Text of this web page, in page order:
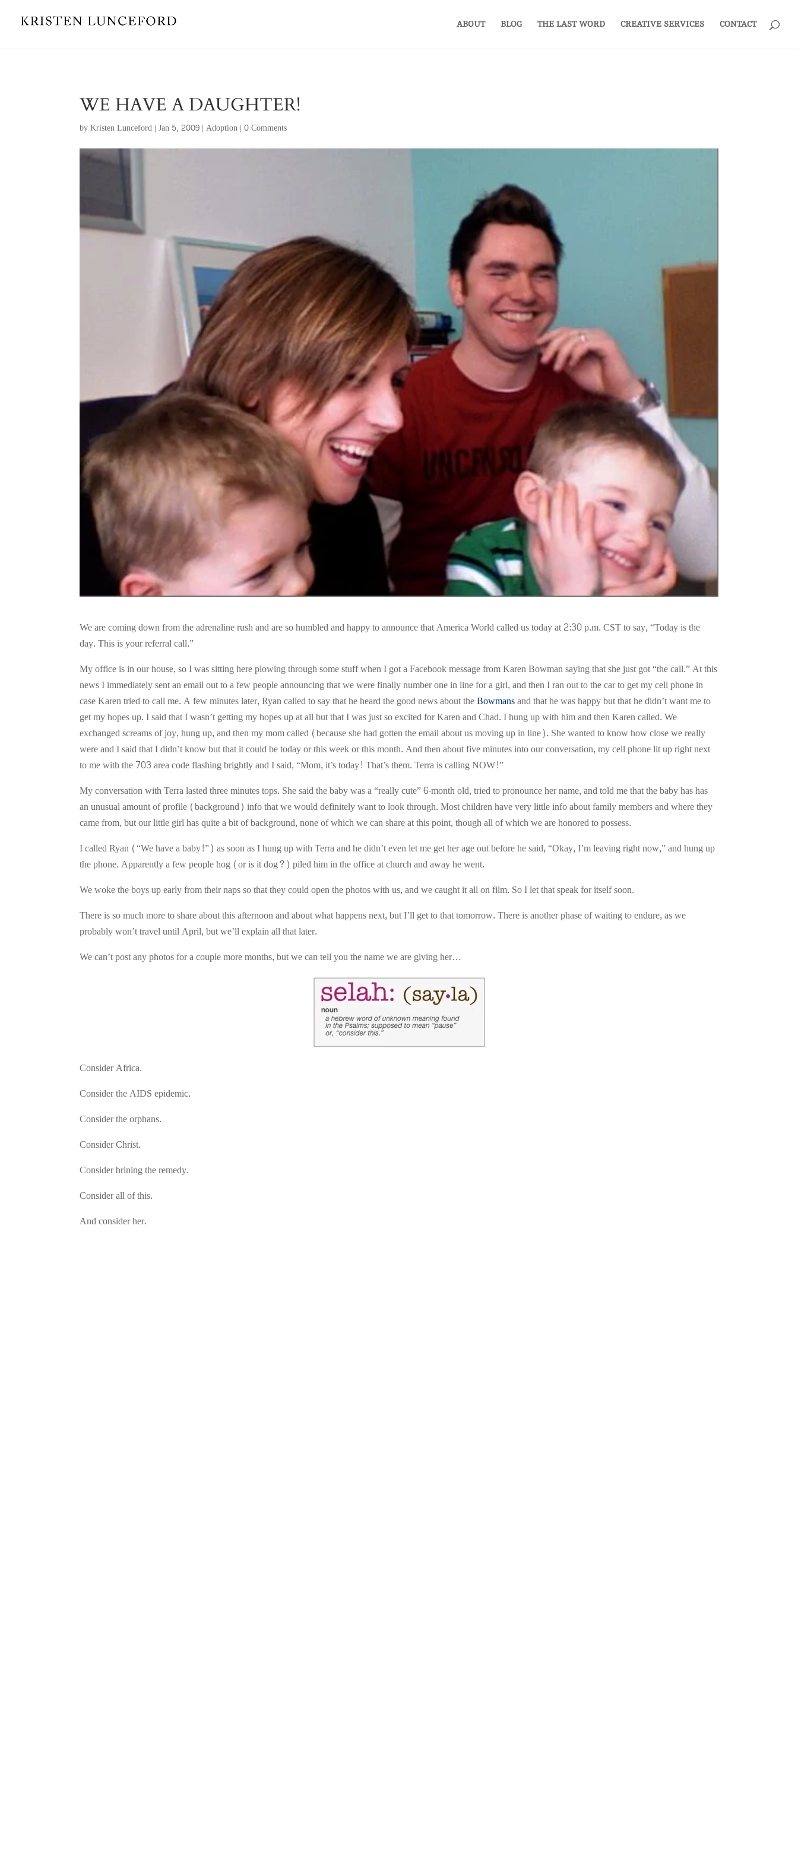
ABOUT BLOG THE LAST WORD CREATIVE SERVICES CONTACT
WE HAVE A DAUGHTER!
byKristen Lunceford |Jan 5, 2009 |Adoption |0 Comments
We are coming down from the adrenaline rush and are so humbled and happy to announce that America World called us today at 2:30 p.m. CST to say, “Today is the
day. This is your referral call.”
My office is in our house, so I was sitting here plowing through some stuff when I got a Facebook message from Karen Bowman saying that she just got “the call.” At this
news I immediately sent an email out to a few people announcing that we were finally number one in line for a girl, and then I ran out to the car to get my cell phone in
case Karen tried to call me. A few minutes later, Ryan called to say that he heard the good news about theBowmansand that he was happy but that he didn’t want me to
get my hopes up. I said that I wasn’t getting my hopes up at all but that I was just so excited for Karen and Chad. I hung up with him and then Karen called. We
exchanged screams of joy, hung up, and then my mom called (because she had gotten the email about us moving up in line). She wanted to know how close we really
were and I said that I didn’t know but that it could be today or this week or this month. And then about five minutes into our conversation, my cell phone lit up right next
to me with the 703 area code flashing brightly and I said, “Mom, it’s today! That’s them. Terra is calling NOW!”
My conversation with Terra lasted three minutes tops. She said the baby was a “really cute” 6-month old, tried to pronounce her name, and told me that the baby has has
an unusual amount of profile (background) info that we would definitely want to look through. Most children have very little info about family members and where they
came from, but our little girl has quite a bit of background, none of which we can share at this point, though all of which we are honored to possess.
I called Ryan (“We have a baby!”) as soon as I hung up with Terra and he didn’t even let me get her age out before he said, “Okay, I’m leaving right now,” and hung up
the phone. Apparently a few people hog (or is it dog?) piled him in the office at church and away he went.
We woke the boys up early from their naps so that they could open the photos with us, and we caught it all on film. So I let that speak for itself soon.
There is so much more to share about this afternoon and about what happens next, but I’ll get to that tomorrow. There is another phase of waiting to endure, as we
probably won’t travel until April, but we’ll explain all that later.
We can’t post any photos for a couple more months, but we can tell you the name we are giving her…
Consider Africa.
Consider the AIDS epidemic.
Consider the orphans.
Consider Christ.
Consider brining the remedy.
Consider all of this.
And consider her.